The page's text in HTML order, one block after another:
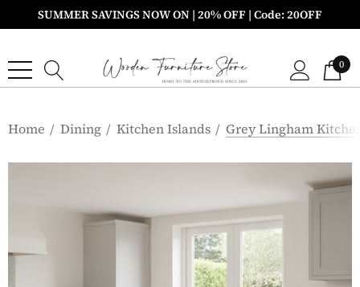
SUMMER SAVINGS NOW ON | 20% OFF | Code: 20OFF
0
Home Dining Kitchen Islands Grey Lingham